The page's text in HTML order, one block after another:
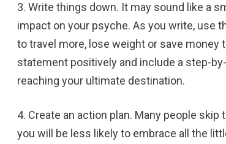
3. Write things down. It may sound like a
impact on your psyche. As you write, use
to travel more, lose weight or save money
statement positively and include a step-
reaching your ultimate destination.
4. Create an action plan. Many people skip
you will be less likely to embrace all the